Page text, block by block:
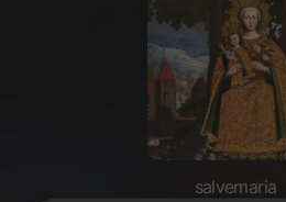
salvemaria